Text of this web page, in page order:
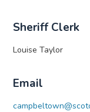
Sheriff Clerk
Louise Taylor
Email